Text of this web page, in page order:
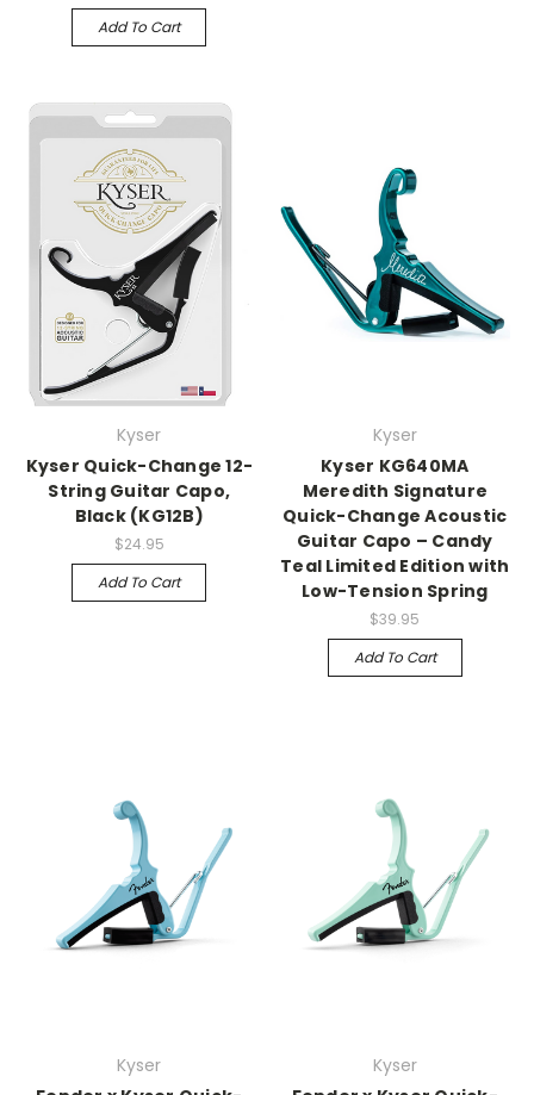
Add To Cart
Kyser
Kyser Quick-Change 12-
String Guitar Capo,
Black (KG12B)
$24.95
Add To Cart
Kyser
Kyser KG640MA
Meredith Signature
Quick-Change Acoustic
Guitar Capo – Candy
Teal Limited Edition with
Low-Tension Spring
$39.95
Add To Cart
Kyser
Kyser